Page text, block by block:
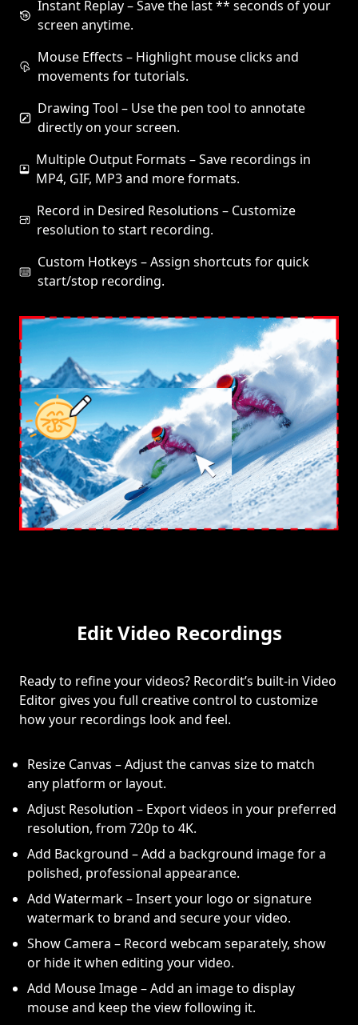
Instant Replay – Save the last ** seconds of your
screen anytime.
Mouse Effects – Highlight mouse clicks and
movements for tutorials.
Drawing Tool – Use the pen tool to annotate
directly on your screen.
Multiple Output Formats – Save recordings in
MP4, GIF, MP3 and more formats.
Record in Desired Resolutions – Customize
resolution to start recording.
Custom Hotkeys – Assign shortcuts for quick
start/stop recording.
Edit Video Recordings
Ready to refine your videos? Recordit’s built-in Video
Editor gives you full creative control to customize
how your recordings look and feel.
Resize Canvas – Adjust the canvas size to match
any platform or layout.
Adjust Resolution – Export videos in your preferred
resolution, from 720p to 4K.
Add Background – Add a background image for a
polished, professional appearance.
Add Watermark – Insert your logo or signature
watermark to brand and secure your video.
Show Camera – Record webcam separately, show
or hide it when editing your video.
Add Mouse Image – Add an image to display
mouse and keep the view following it.